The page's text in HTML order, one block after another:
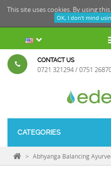
This site uses cookies. By using
OK, I don't mind
CONTACT US
0721 321294 / 0751
CATEGORIES
> Abhyanga Balancing